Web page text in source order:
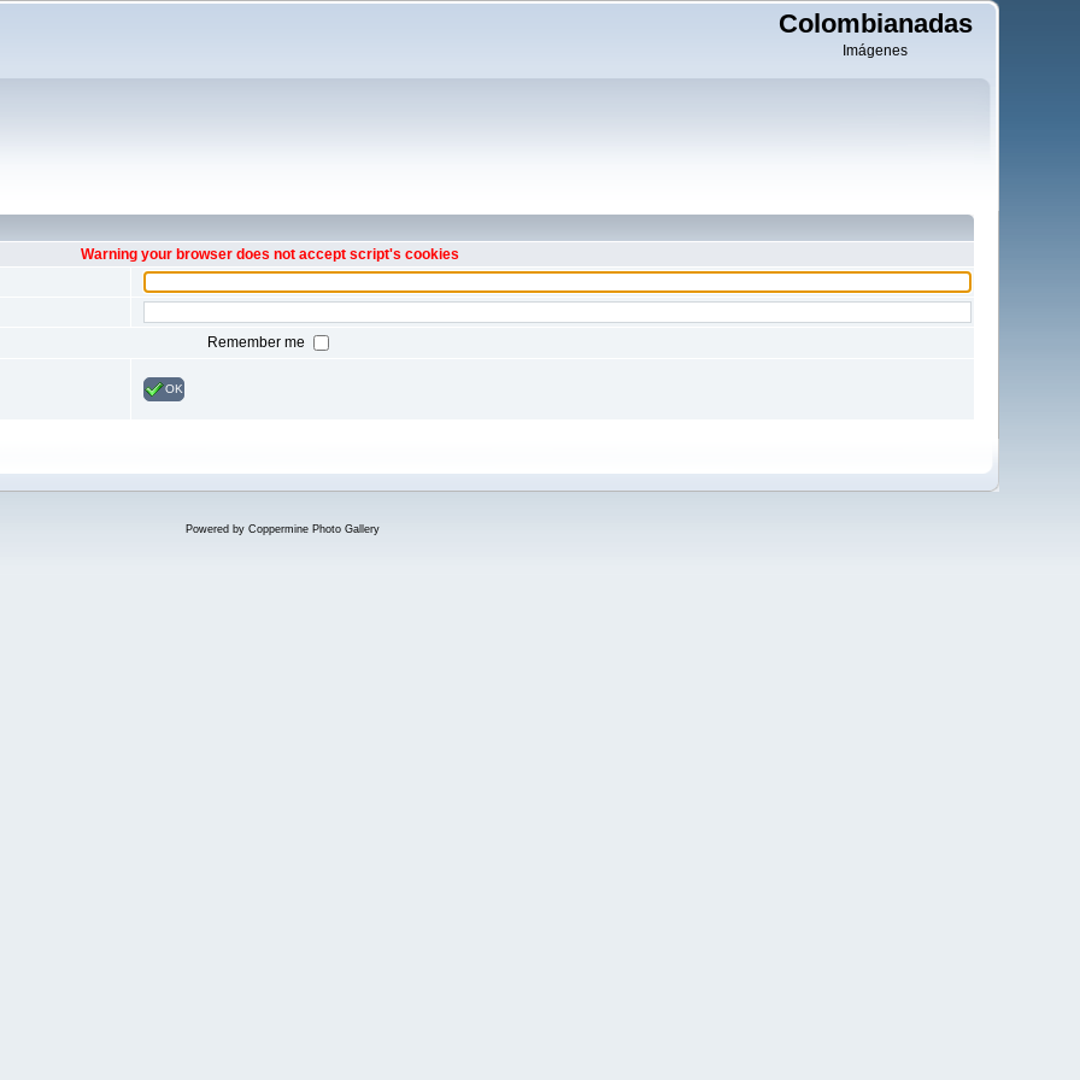
Colombianadas
Imágenes
Warning your browser does not accept script's cookies
Remember me
OK
Powered by Coppermine Photo Gallery